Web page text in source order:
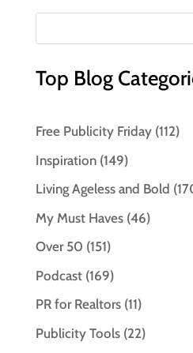
Top Blog
Free Publicity Friday(112)
Inspiration(149)
Living Ageless and Bold
My Must Haves(46)
Over 50 (151)
Podcast(169)
PR for Realtors(11)
Publicity Tools(22)